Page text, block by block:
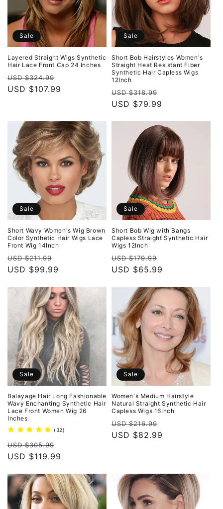
Sale
Layered Straight Wigs Synthetic
Hair Lace Front Cap 24 Inches
Regular
price
USD $324.99
price
USD $107.99
Sale
Short Bob Hairstyles Women's
Straight Heat Resistant Fiber
Synthetic Hair Capless Wigs
12Inch
Regular
price
USD $318.99
USD $79.99
Sale
Short Wavy Women's Wig Brown
Color Synthetic Hair Wigs Lace
Front Wig 14Inch
Regular
price
USD $211.99
price
USD $99.99
Sale
Short Bob Wig with Bangs
Capless Straight Synthetic Hair
Wigs 12Inch
Regular
price
USD $179.99
USD $65.99
Sale
Balayage Hair Long Fashionable
Wavy Enchanting Synthetic Hair
Lace Front Women Wig 26
Inches
(32)
Regular
price
USD $305.99
price
USD $119.99
Sale
Women's Medium Hairstyle
Natural Straight Synthetic Hair
Capless Wigs 16Inch
Regular
price
USD $216.99
USD $82.99